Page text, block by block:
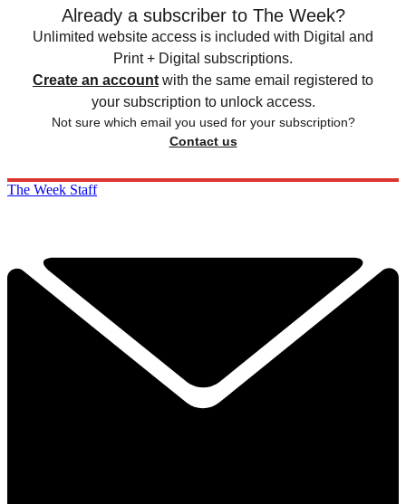
Already a subscriber to The Week?
Unlimited website access is included with Digital and
Print + Digital subscriptions.
Create an account with the same email registered to
your subscription to unlock access.
Not sure which email you used for your subscription?
Contact us
The Week Staff